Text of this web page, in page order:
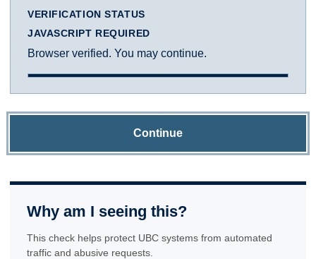
VERIFICATION STATUS
JAVASCRIPT REQUIRED
Browser verified. You may continue.
Continue
Why am I seeing this?
This check helps protect UBC systems from automated
traffic and abusive requests.